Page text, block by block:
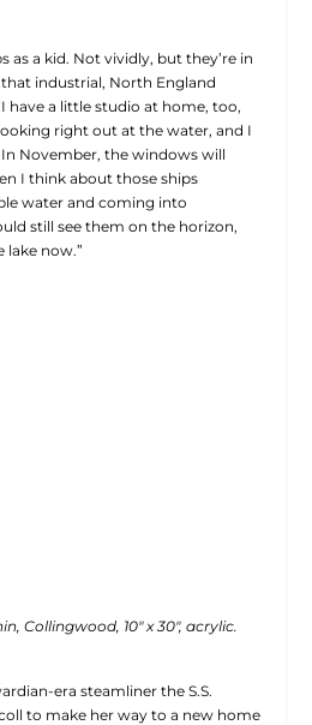
as a kid. Not vividly, but they’re in
industrial, North England
have a little studio at home, too,
right out at the water, and I
November, the windows will
I think about those ships
water and coming into
still see them on the horizon,
lake now.”
Collingwood, 10″ x 30″, acrylic.
era steamliner the S.S.
to make her way to a new home